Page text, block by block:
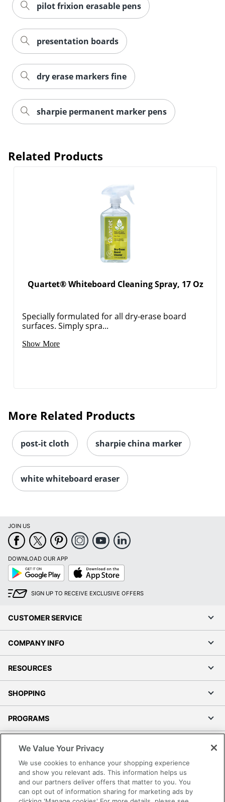
Order by 5pm and get it
Order by 5pm and get it
pilot frixion erasable pens
presentation boards
dry erase markers fine
sharpie permanent marker pens
Related Products
Quartet® Whiteboard Cleaning Spray, 17 Oz
Specially formulated for all dry-erase board
surfaces. Simply spra...
Show More
More Related Products
post-it cloth sharpie china marker
white whiteboard eraser
JOIN US
DOWNLOAD OUR APP
Google
Play
App
Store
SIGN UP TO RECEIVE EXCLUSIVE OFFERS
CUSTOMER SERVICE
COMPANY INFO
RESOURCES
SHOPPING
PROGRAMS
Accessibility
Office Depot Tracking Tools
Grand & Toy Canada
We Value Your Privacy
We use cookies to enhance your shopping experience
and show you relevant ads. This information helps us
and our partners deliver offers that matter to you. You
can opt out of information sharing for marketing ads by